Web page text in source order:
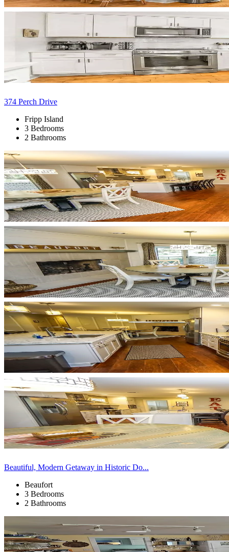
374 Perch Drive
Fripp Island
3 Bedrooms
2 Bathrooms
Beautiful, Modern Getaway in Historic Do...
Beaufort
3 Bedrooms
2 Bathrooms